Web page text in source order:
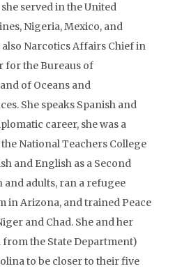
served in the United
Nigeria, Mexico, and
also Narcotics Affairs Chief in
for the Bureaus of
of Oceans and
She speaks Spanish and
career, she was a
National Teachers College
and English as a Second
adults, ran a refugee
in Arizona, and trained Peace
and Chad. She and her
the State Department)
to be closer to their five